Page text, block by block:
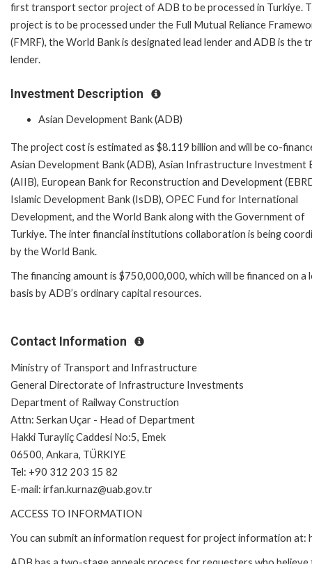
first transport sector project of ADB to be processed in Turkiye.
project is to be processed under the Full Mutual Reliance
(FMRF), the World Bank is designated lead lender and ADB is the
lender.
Investment Description
Asian Development Bank (ADB)
The project cost is estimated as $8.119 billion and will be co-
Asian Development Bank (ADB), Asian Infrastructure Investment
(AIIB), European Bank for Reconstruction and Development
Islamic Development Bank (IsDB), OPEC Fund for International
Development, and the World Bank along with the Government of
Turkiye. The inter financial institutions collaboration is being
by the World Bank.
The financing amount is $750,000,000, which will be financed on a
basis by ADB’s ordinary capital resources.
Contact Information
Ministry of Transport and Infrastructure
General Directorate of Infrastructure Investments
Department of Railway Construction
Attn: Serkan Uçar - Head of Department
Hakki Turayliç Caddesi No:5, Emek
06500, Ankara, TÜRKIYE
Tel: +90 312 203 15 82
E-mail: irfan.kurnaz@uab.gov.tr
ACCESS TO INFORMATION
You can submit an information request for project information